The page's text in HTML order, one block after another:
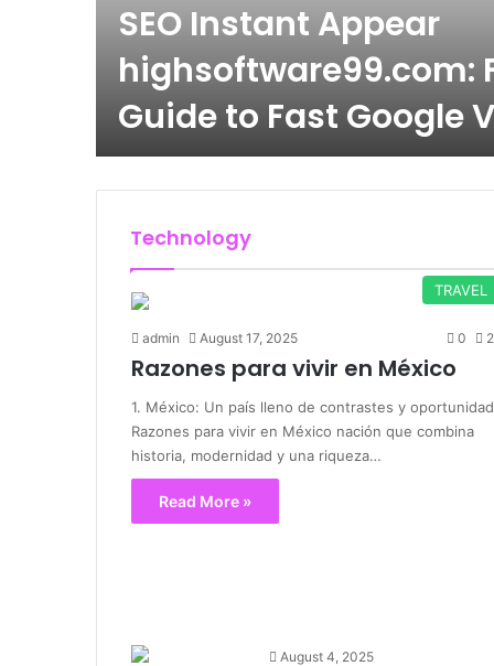
SEO Instant Appear
highsoftware99.com:
Guide to Fast Google
Technology
TRAVEL
admin August 17, 2025 0
Razones para vivir en México
1. México: Un país lleno de contrastes y
Razones para vivir en México nación que combina
historia, modernidad y una riqueza…
Read More »
August 4, 2025